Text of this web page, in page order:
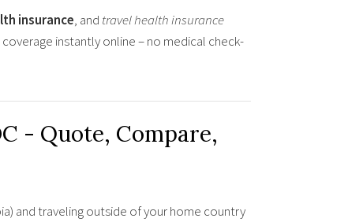
insurance, and travel health insurance
coverage instantly online – no medical check-
- Quote, Compare,
and traveling outside of your home country